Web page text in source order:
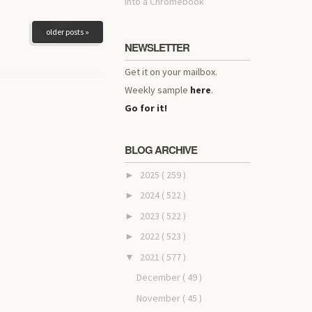
older posts »
NEWSLETTER
Get it on your mailbox.
Weekly sample here.
Go for it!
BLOG ARCHIVE
► 2025 ( 259 )
► 2024 ( 522 )
► 2023 ( 522 )
► 2022 ( 523 )
▼ 2021 ( 577 )
December ( 49 )
November ( 45 )